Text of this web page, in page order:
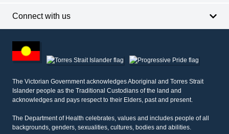
Connect with us
other
information
The Victorian Government acknowledges Aboriginal and Torres Strait
Islander people as the Traditional Custodians of the land and
acknowledges and pays respect to their Elders, past and present.
The Department of Health celebrates, values and includes people of all
backgrounds, genders, sexualities, cultures, bodies and abilities.